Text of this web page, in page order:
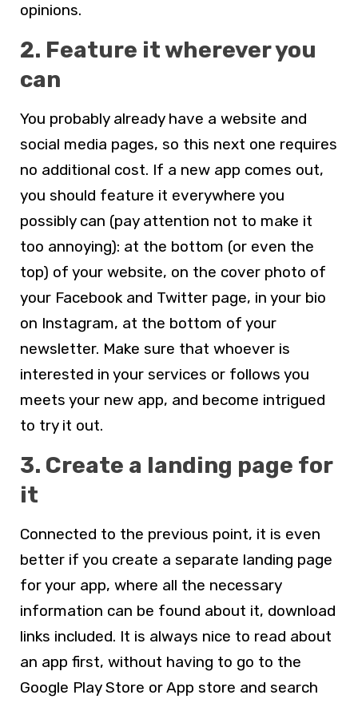
opinions.
2. Feature it wherever you
can
You probably already have a website and
social media pages, so this next one requires
no additional cost. If a new app comes out,
you should feature it everywhere you
possibly can (pay attention not to make it
too annoying): at the bottom (or even the
top) of your website, on the cover photo of
your Facebook and Twitter page, in your bio
on Instagram, at the bottom of your
newsletter. Make sure that whoever is
interested in your services or follows you
meets your new app, and become intrigued
to try it out.
3. Create a landing page for
it
Connected to the previous point, it is even
better if you create a separate landing page
for your app, where all the necessary
information can be found about it, download
links included. It is always nice to read about
an app first, without having to go to the
Google Play Store or App store and search